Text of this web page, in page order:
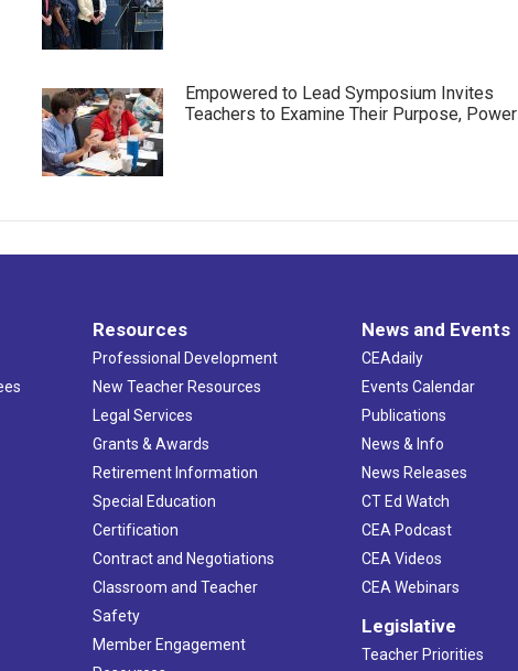
Empowered to Lead Symposium Invites
Teachers to Examine Their Purpose, Power
Resources
Professional Development
New Teacher Resources
Legal Services
Grants & Awards
Retirement Information
Special Education
Certification
Contract and Negotiations
Classroom and Teacher
Safety
Member Engagement
News and Events
CEAdaily
Events Calendar
Publications
News & Info
News Releases
CT Ed Watch
CEA Podcast
CEA Videos
CEA Webinars
Legislative
Teacher Priorities